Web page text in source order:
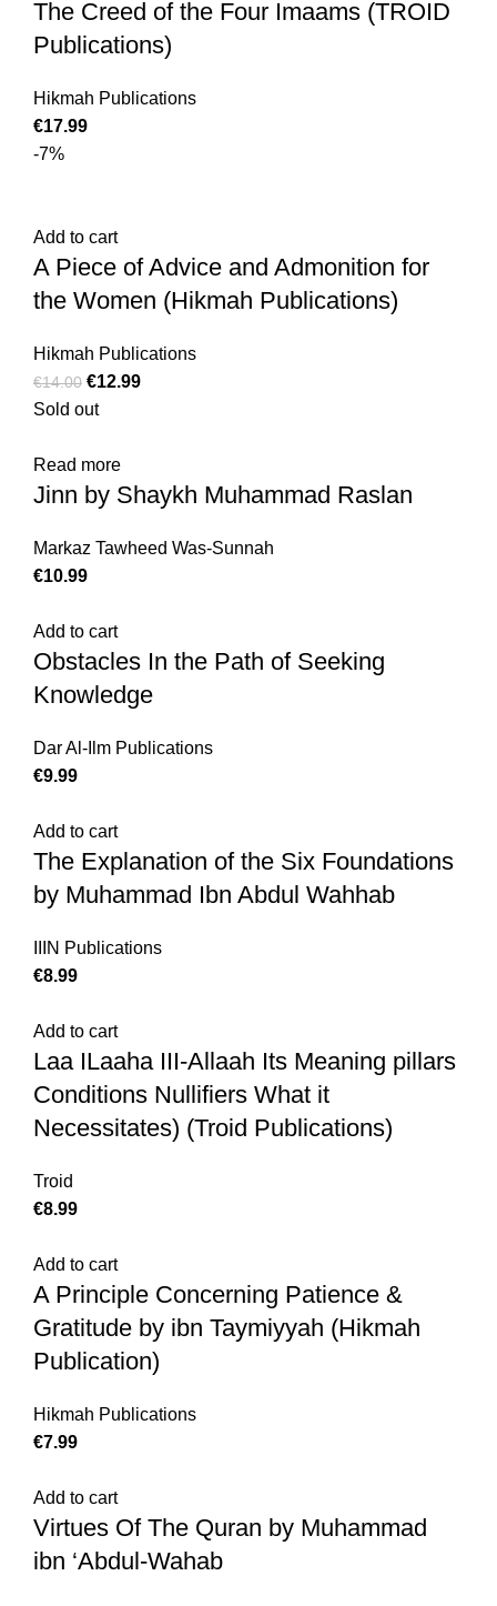
The Creed of the Four Imaams (TROID
Publications)
Hikmah Publications
€17.99
-7%
Add to cart
A Piece of Advice and Admonition for
the Women (Hikmah Publications)
Hikmah Publications
€14.00 €12.99
Sold out
Read more
Jinn by Shaykh Muhammad Raslan
Markaz Tawheed Was-Sunnah
€10.99
Add to cart
Obstacles In the Path of Seeking
Knowledge
Dar Al-Ilm Publications
€9.99
Add to cart
The Explanation of the Six Foundations
by Muhammad Ibn Abdul Wahhab
IIIN Publications
€8.99
Add to cart
Laa ILaaha III-Allaah Its Meaning pillars
Conditions Nullifiers What it
Necessitates) (Troid Publications)
Troid
€8.99
Add to cart
A Principle Concerning Patience &
Gratitude by ibn Taymiyyah (Hikmah
Publication)
Hikmah Publications
€7.99
Add to cart
Virtues Of The Quran by Muhammad
ibn ‘Abdul-Wahab